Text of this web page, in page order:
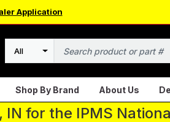
Application
Search
Shop By Brand About Us
IN for the IPMS